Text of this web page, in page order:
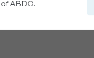
ABDO.